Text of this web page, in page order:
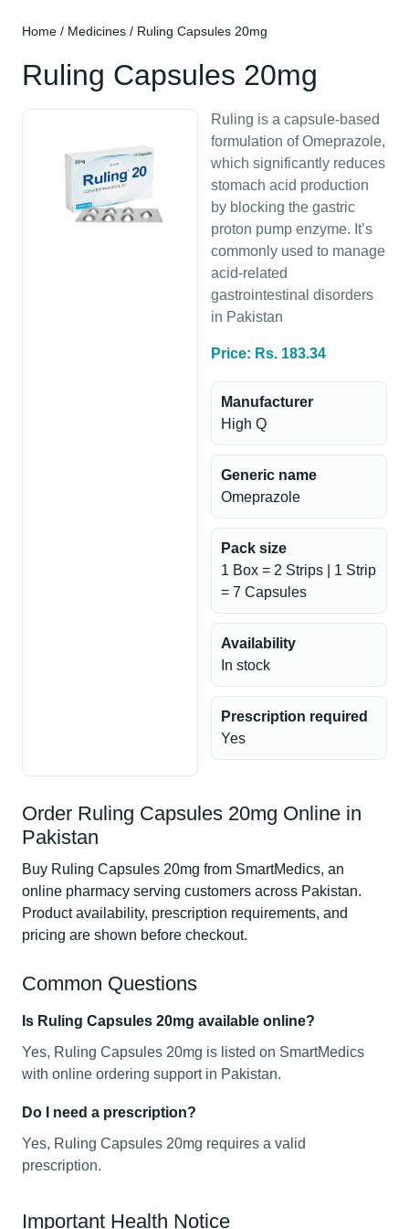
Home / Medicines / Ruling Capsules 20mg
Ruling Capsules 20mg
Ruling is a capsule-based
formulation of Omeprazole,
which significantly reduces
stomach acid production
by blocking the gastric
proton pump enzyme. It’s
commonly used to manage
acid-related
gastrointestinal disorders
in Pakistan
Price: Rs. 183.34
Manufacturer
High Q
Generic name
Omeprazole
Pack size
1 Box = 2 Strips | 1 Strip
= 7 Capsules
Availability
In stock
Prescription required
Yes
Order Ruling Capsules 20mg Online in
Pakistan
Buy Ruling Capsules 20mg from SmartMedics, an
online pharmacy serving customers across Pakistan.
Product availability, prescription requirements, and
pricing are shown before checkout.
Common Questions
Is Ruling Capsules 20mg available online?
Yes, Ruling Capsules 20mg is listed on SmartMedics
with online ordering support in Pakistan.
Do I need a prescription?
Yes, Ruling Capsules 20mg requires a valid
prescription.
Important Health Notice